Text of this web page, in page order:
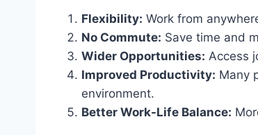
Flexibility: Work from
No Commute: Save time and
Wider Opportunities: Access
Improved Productivity: Many
environment.
Better Work-Life Balance: